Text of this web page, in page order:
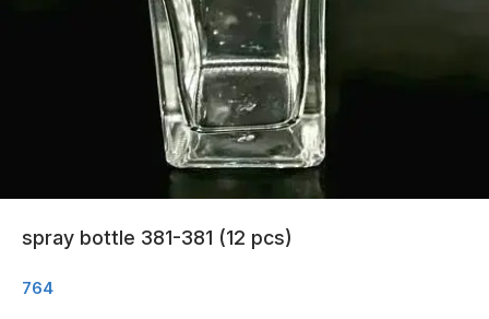
spray bottle 381-381 (12 pcs)
764